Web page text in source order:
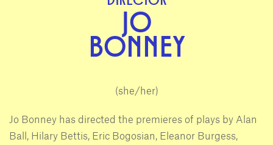
JO
BONNEY
(she/her)
Jo Bonney has directed the premieres of plays by Alan
Ball, Hilary Bettis, Eric Bogosian, Eleanor Burgess,